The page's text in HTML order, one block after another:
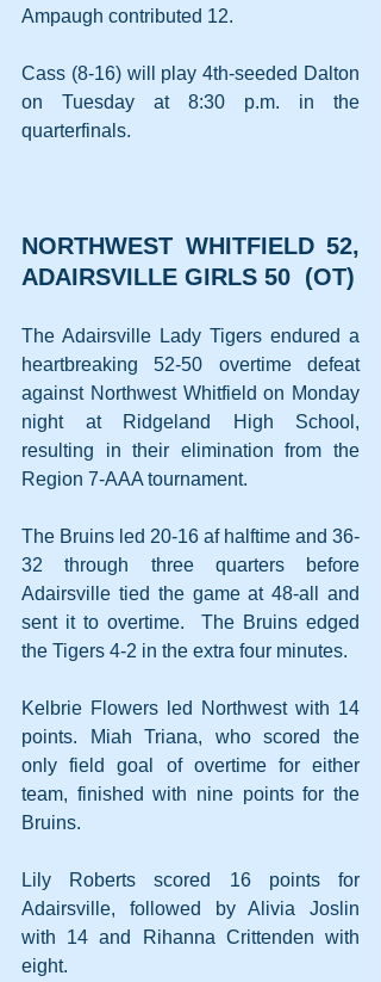
Ampaugh contributed 12.
Cass (8-16) will play 4th-seeded Dalton
on Tuesday at 8:30 p.m. in the
quarterfinals.
NORTHWEST WHITFIELD 52,
ADAIRSVILLE GIRLS 50  (OT)
The Adairsville Lady Tigers endured a
heartbreaking 52-50 overtime defeat
against Northwest Whitfield on Monday
night at Ridgeland High School,
resulting in their elimination from the
Region 7-AAA tournament.
The Bruins led 20-16 af halftime and 36-
32 through three quarters before
Adairsville tied the game at 48-all and
sent it to overtime.  The Bruins edged
the Tigers 4-2 in the extra four minutes.
Kelbrie Flowers led Northwest with 14
points. Miah Triana, who scored the
only field goal of overtime for either
team, finished with nine points for the
Bruins.
Lily Roberts scored 16 points for
Adairsville, followed by Alivia Joslin
with 14 and Rihanna Crittenden with
eight.